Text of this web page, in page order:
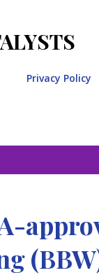
Privacy Policy